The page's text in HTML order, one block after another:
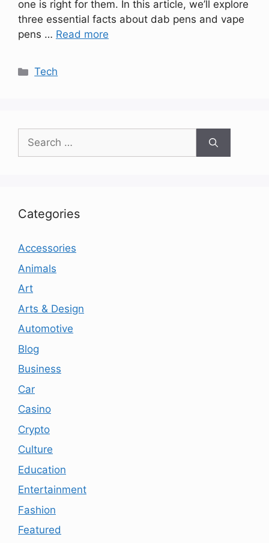
one is right for them. In this article, we’ll explore
three essential facts about dab pens and vape
pens … Read more
Categories
Tech
Search
for:
Categories
Accessories
Animals
Art
Arts & Design
Automotive
Blog
Business
Car
Casino
Crypto
Culture
Education
Entertainment
Fashion
Featured